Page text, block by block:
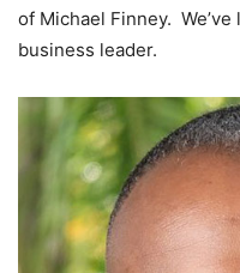
of Michael Finney.
business leader.